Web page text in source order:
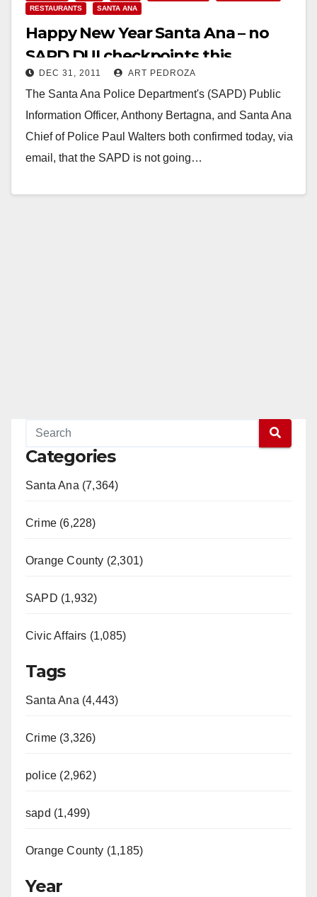
RESTAURANTS
SANTA ANA
Happy New Year Santa Ana – no
SAPD DUI checkpoints this
weekend
DEC 31, 2011 ART PEDROZA
The Santa Ana Police Department's (SAPD) Public
Information Officer, Anthony Bertagna, and Santa Ana
Chief of Police Paul Walters both confirmed today, via
email, that the SAPD is not going…
Categories
Santa Ana (7,364)
Crime (6,228)
Orange County (2,301)
SAPD (1,932)
Civic Affairs (1,085)
Tags
Santa Ana (4,443)
Crime (3,326)
police (2,962)
sapd (1,499)
Orange County (1,185)
Year